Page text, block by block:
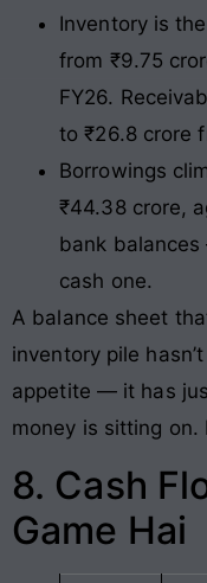
Inventory is
from ₹9.75
FY26.
to ₹26.8 crore
Borrowings
₹44.38 crore,
bank
cash one.
A balance sheet
inventory pile
appetite — it has
money is sitting
8. Cash
Game Hai